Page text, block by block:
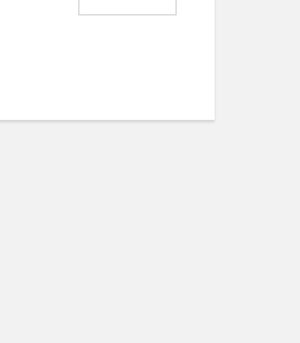
ShareShareShare